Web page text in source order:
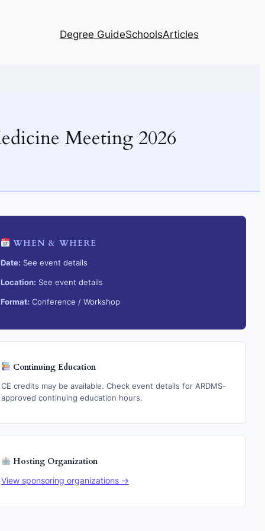
Degree GuideSchoolsArticles
Meeting 2026
WHEN & WHERE
Date: See event details
Location: See event details
Format: Conference / Workshop
Continuing Education
CE credits may be available. Check event details for ARDMS-
approved continuing education hours.
Hosting Organization
View sponsoring organizations →